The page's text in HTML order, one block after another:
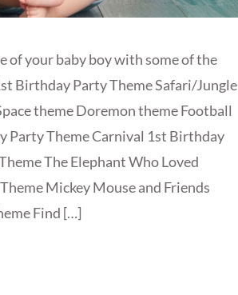
of your baby boy with some of the
Birthday Party Theme Safari/Jungle
theme Doremon theme Football
Party Theme Carnival 1st Birthday
The Elephant Who Loved
Mickey Mouse and Friends
Find […]